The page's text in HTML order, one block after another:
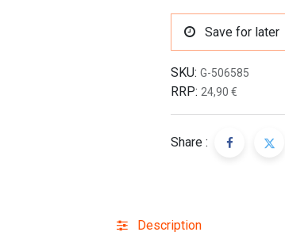
Save for later
SKU: G-506585
RRP: 24,90 €
Share :
Description